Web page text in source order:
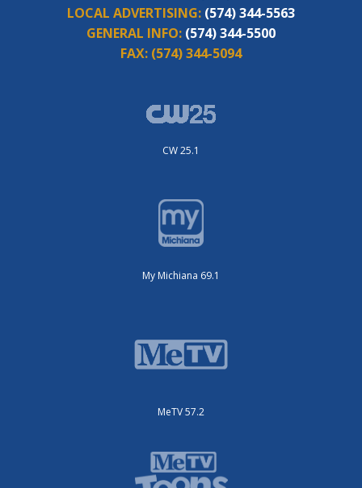
LOCAL ADVERTISING: (574) 344-5563
GENERAL INFO: (574) 344-5500
FAX: (574) 344-5094
CW 25.1
My Michiana 69.1
MeTV 57.2